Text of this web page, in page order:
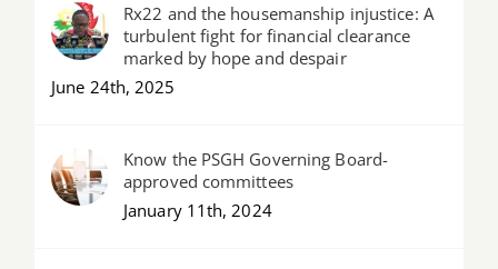
Rx22 and the housemanship injustice: A
turbulent fight for financial clearance
marked by hope and despair
June 24th, 2025
Know the PSGH Governing Board-
approved committees
January 11th, 2024